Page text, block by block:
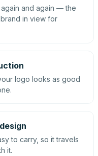
and again — the
in view for
logo looks as good
to carry, so it travels
it.